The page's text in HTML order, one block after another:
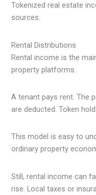
Tokenized real estate
sources.
Rental Distributions
Rental income is the
property platforms.
A tenant pays rent. The
are deducted. Token
This model is easy to
ordinary property
Still, rental income can
rise. Local taxes or